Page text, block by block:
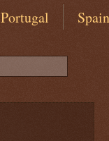
Portugal Spain